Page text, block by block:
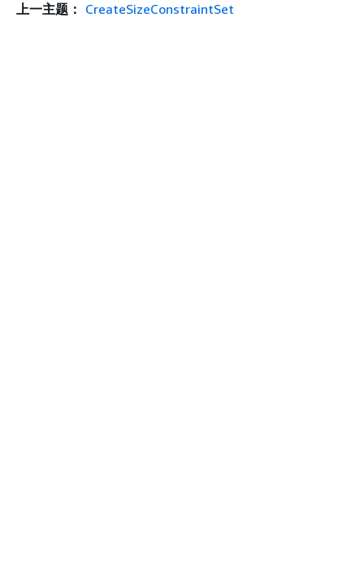
上一主题： CreateSizeConstraintSet